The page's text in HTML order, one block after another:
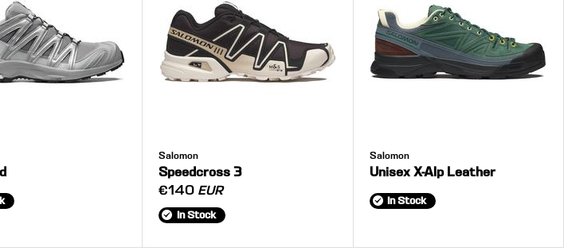
Salomon
Speedcross 3
€140 EUR
In Stock
Salomon
Unisex X-Alp Leather
In Stock